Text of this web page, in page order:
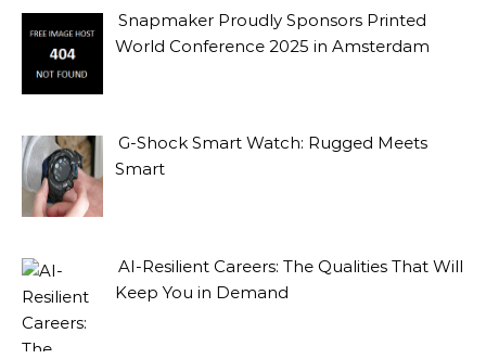
Snapmaker Proudly Sponsors Printed
World Conference 2025 in Amsterdam
G-Shock Smart Watch: Rugged Meets
Smart
AI-Resilient Careers: The Qualities That Will
Keep You in Demand